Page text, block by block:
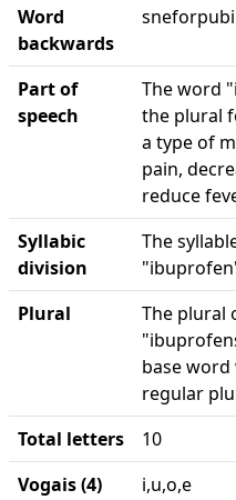
Word
backwards
sneforpubi
Part of
speech
The word
the plural
a type of
pain,
reduce
Syllabic
division
The
Plural
The plural
base word
regular
Total letters
10
Vogais (4)
i,u,o,e